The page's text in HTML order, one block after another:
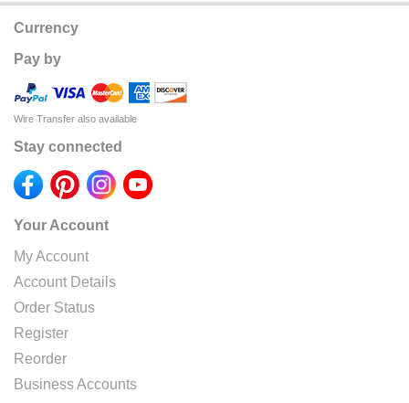
Currency
Pay by
Wire Transfer also available
Stay connected
Your Account
My Account
Account Details
Order Status
Register
Reorder
Business Accounts